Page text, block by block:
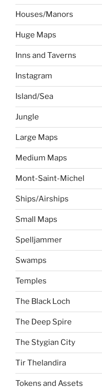
Houses/Manors
Huge Maps
Inns and Taverns
Instagram
Island/Sea
Jungle
Large Maps
Medium Maps
Mont-Saint-Michel
Ships/Airships
Small Maps
Spelljammer
Swamps
Temples
The Black Loch
The Deep Spire
The Stygian City
Tir Thelandira
Tokens and Assets